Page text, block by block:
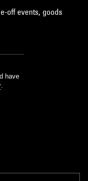
off events, goods
have
.